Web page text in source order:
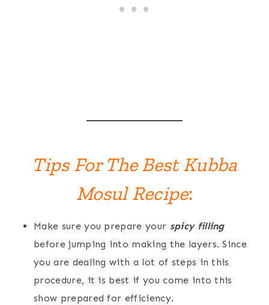
Tips For The Best Kubba
Mosul Recipe:
Make sure you prepare your spicy filling
before jumping into making the layers. Since
you are dealing with a lot of steps in this
procedure, it is best if you come into this
show prepared for efficiency.